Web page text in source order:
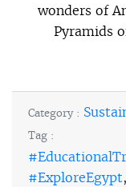
wonders of
Pyramids
Category :
Tag :
#ExploreEgypt,